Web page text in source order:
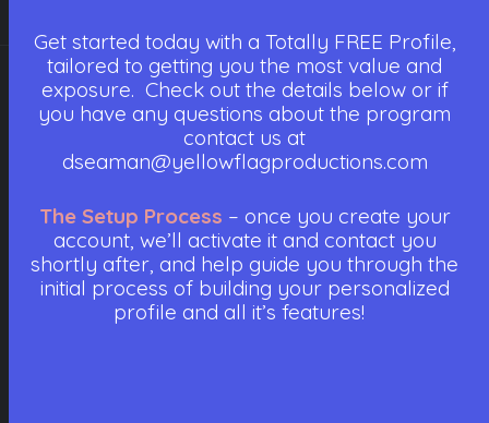
Get started today with a Totally FREE Profile,
tailored to getting you the most value and
exposure. Check out the details below or if
you have any questions about the program
contact us at
dseaman@yellowflagproductions.com
The Setup Process – once you create your
account, we’ll activate it and contact you
shortly after, and help guide you through the
initial process of building your personalized
profile and all it’s features!